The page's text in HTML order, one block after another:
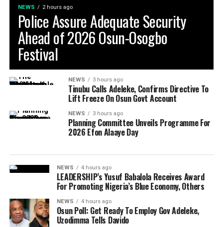
NEWS 2 hours ago
Police Assure Adequate Security
Ahead of 2026 Osun-Osogbo
Festival
NEWS 3 hours ago
Tinubu Calls Adeleke, Confirms Directive To
Lift Freeze On Osun Govt Account
NEWS 3 hours ago
Planning Committee Unveils Programme For
2026 Efon Alaaye Day
NEWS 4 hours ago
LEADERSHIP’s Yusuf Babalola Receives Award
For Promoting Nigeria’s Blue Economy, Others
NEWS 4 hours ago
Osun Poll: Get Ready To Employ Gov Adeleke,
Uzodimma Tells Davido